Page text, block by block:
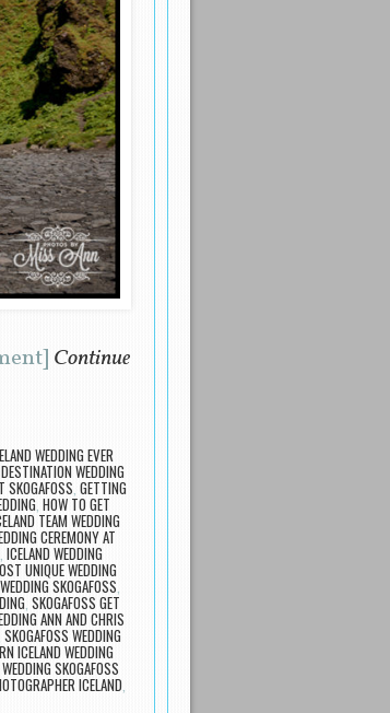
Continue
WEDDING EVER
DESTINATION WEDDING
SKOGAFOSS GETTING
HOW TO GET
TEAM WEDDING
CEREMONY AT
ICELAND WEDDING
UNIQUE WEDDING
SKOGAFOSS
, SKOGAFOSS GET
ANN AND CHRIS
SKOGAFOSS WEDDING
ICELAND WEDDING
SKOGAFOSS
ICELAND